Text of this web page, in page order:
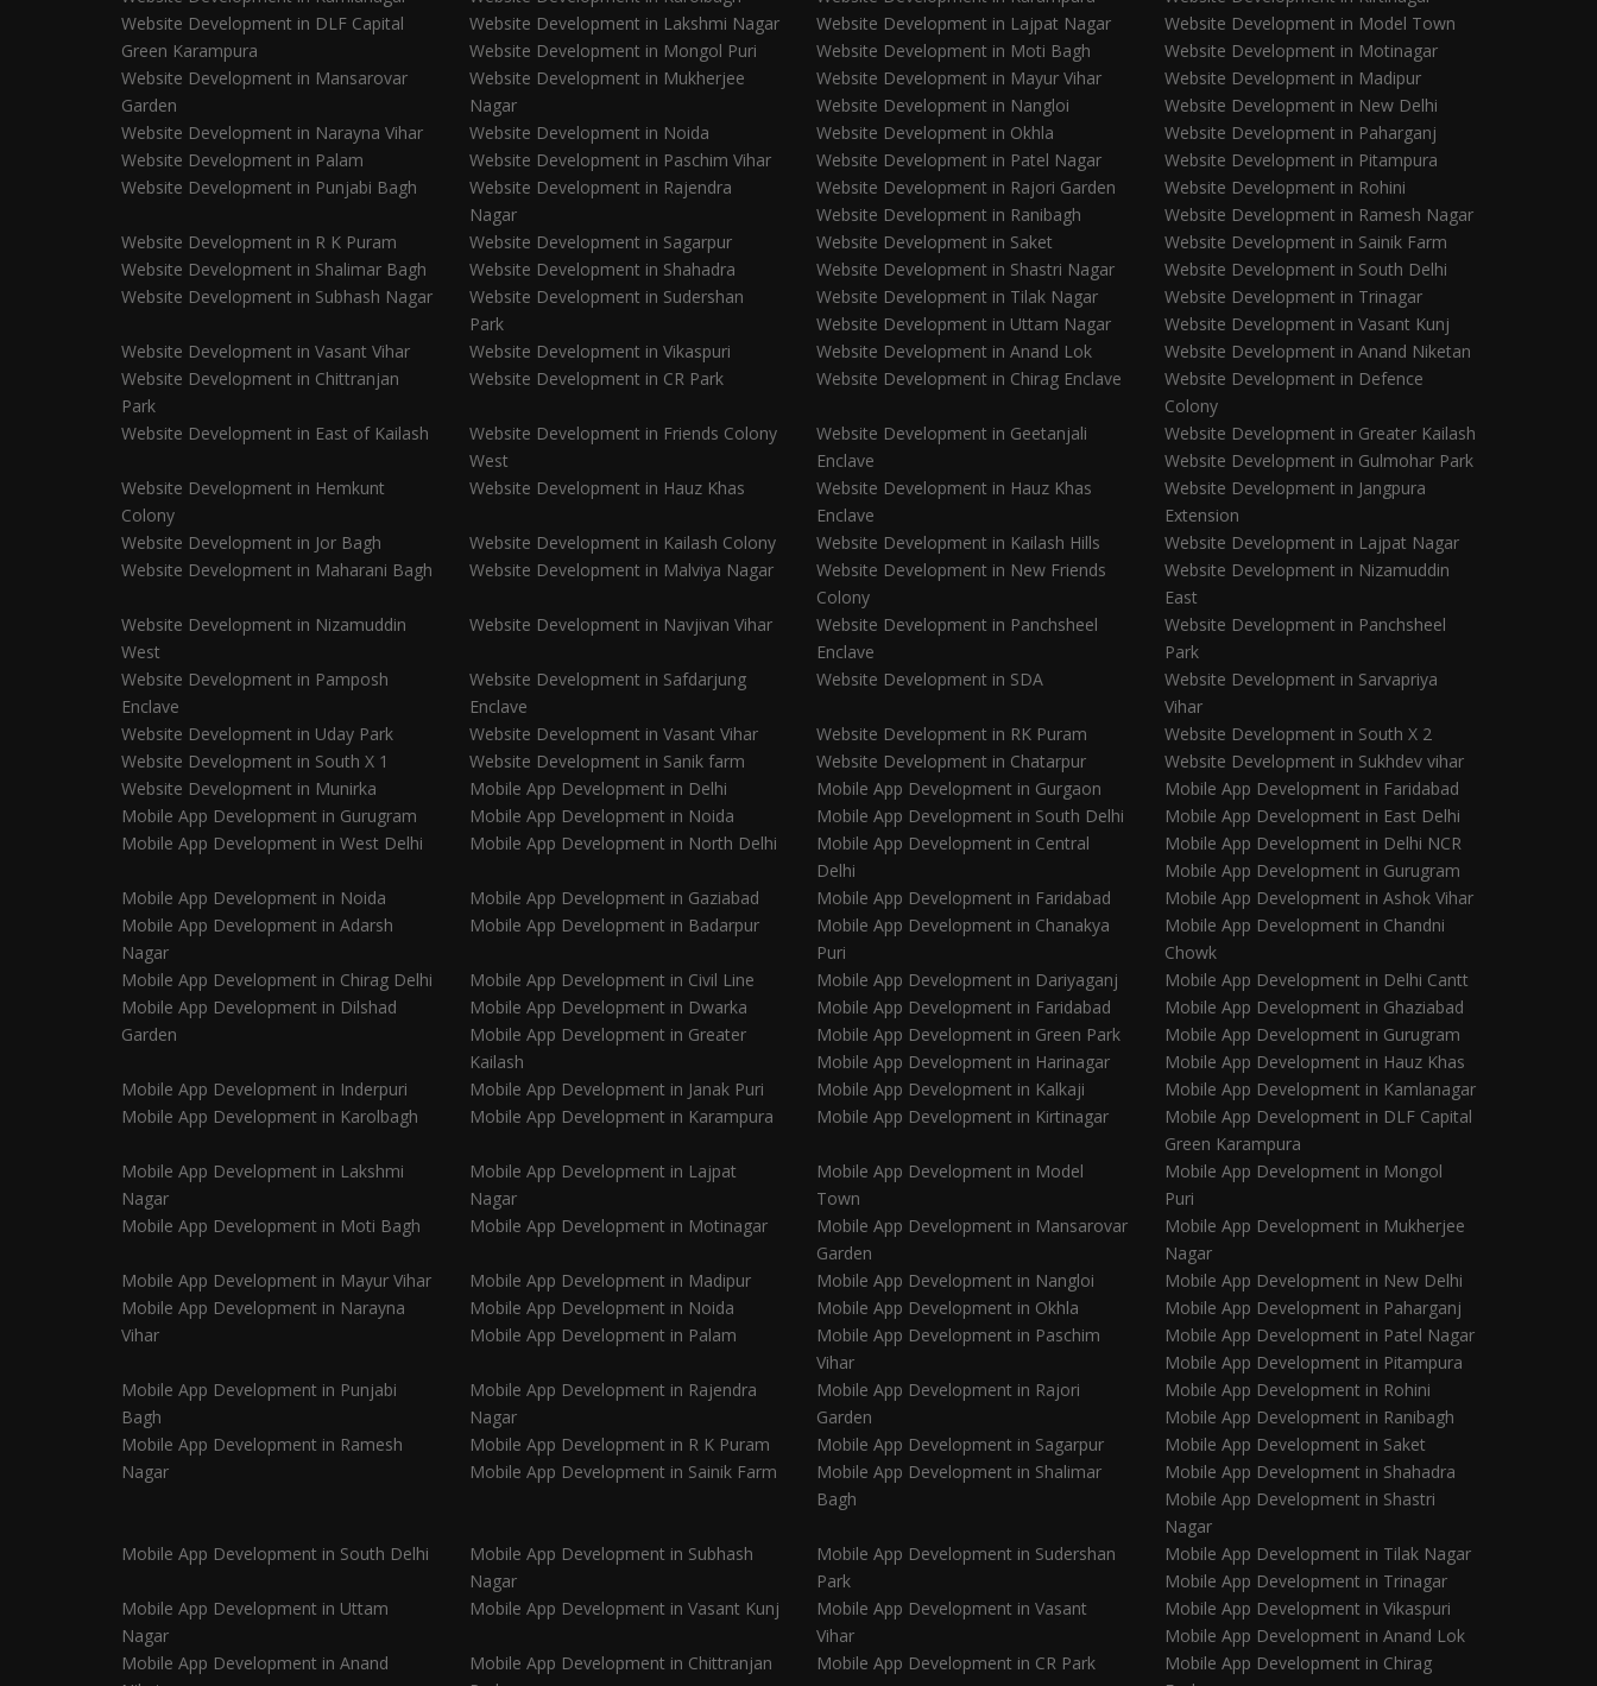
Website Development in DLF Capital
Green Karampura
Website Development in Lakshmi Nagar Website Development in Lajpat Nagar
Website Development in Model Town
Website Development in Mongol Puri
Website Development in Moti Bagh
Website Development in Motinagar
Website Development in Mansarovar
Garden
Website Development in Mukherjee
Nagar
Website Development in Mayur Vihar
Website Development in Madipur
Website Development in Nangloi
Website Development in New Delhi
Website Development in Narayna Vihar
Website Development in Noida Website Development in Okhla
Website Development in Paharganj
Website Development in Palam
Website Development in Paschim Vihar Website Development in Patel Nagar
Website Development in Pitampura
Website Development in Punjabi Bagh
Website Development in Rajendra
Nagar
Website Development in Rajori Garden
Website Development in Rohini
Website Development in Ranibagh
Website Development in Ramesh Nagar
Website Development in R K Puram
Website Development in Sagarpur Website Development in Saket
Website Development in Sainik Farm
Website Development in Shalimar Bagh
Website Development in Shahadra Website Development in Shastri Nagar
Website Development in South Delhi
Website Development in Subhash Nagar
Website Development in Sudershan
Park
Website Development in Tilak Nagar
Website Development in Trinagar
Website Development in Uttam Nagar
Website Development in Vasant Kunj
Website Development in Vasant Vihar
Website Development in Vikaspuri Website Development in Anand Lok
Website Development in Anand Niketan
Website Development in Chittranjan
Park
Website Development in CR Park Website Development in Chirag Enclave
Website Development in Defence
Colony
Website Development in East of Kailash
Website Development in Friends Colony
West
Website Development in Geetanjali
Enclave
Website Development in Greater Kailash
Website Development in Gulmohar Park
Website Development in Hemkunt
Colony
Website Development in Hauz Khas
Website Development in Hauz Khas
Enclave
Website Development in Jangpura
Extension
Website Development in Jor Bagh
Website Development in Kailash Colony Website Development in Kailash Hills
Website Development in Lajpat Nagar
Website Development in Maharani Bagh
Website Development in Malviya Nagar
Website Development in New Friends
Colony
Website Development in Nizamuddin
East
Website Development in Nizamuddin
West
Website Development in Navjivan Vihar
Website Development in Panchsheel
Enclave
Website Development in Panchsheel
Park
Website Development in Pamposh
Enclave
Website Development in Safdarjung
Enclave
Website Development in SDA
Website Development in Sarvapriya
Vihar
Website Development in Uday Park
Website Development in Vasant Vihar Website Development in RK Puram
Website Development in South X 2
Website Development in South X 1
Website Development in Sanik farm Website Development in Chatarpur
Website Development in Sukhdev vihar
Website Development in Munirka
Mobile App Development in Delhi Mobile App Development in Gurgaon
Mobile App Development in Faridabad
Mobile App Development in Gurugram
Mobile App Development in Noida Mobile App Development in South Delhi
Mobile App Development in East Delhi
Mobile App Development in West Delhi
Mobile App Development in North Delhi
Mobile App Development in Central
Delhi
Mobile App Development in Delhi NCR
Mobile App Development in Gurugram
Mobile App Development in Noida
Mobile App Development in Gaziabad Mobile App Development in Faridabad
Mobile App Development in Ashok Vihar
Mobile App Development in Adarsh
Nagar
Mobile App Development in Badarpur
Mobile App Development in Chanakya
Puri
Mobile App Development in Chandni
Chowk
Mobile App Development in Chirag Delhi
Mobile App Development in Civil Line Mobile App Development in Dariyaganj
Mobile App Development in Delhi Cantt
Mobile App Development in Dilshad
Garden
Mobile App Development in Dwarka Mobile App Development in Faridabad
Mobile App Development in Ghaziabad
Mobile App Development in Greater
Kailash
Mobile App Development in Green Park
Mobile App Development in Gurugram
Mobile App Development in Harinagar
Mobile App Development in Hauz Khas
Mobile App Development in Inderpuri
Mobile App Development in Janak Puri Mobile App Development in Kalkaji
Mobile App Development in Kamlanagar
Mobile App Development in Karolbagh
Mobile App Development in Karampura Mobile App Development in Kirtinagar
Mobile App Development in DLF Capital
Green Karampura
Mobile App Development in Lakshmi
Nagar
Mobile App Development in Lajpat
Nagar
Mobile App Development in Model
Town
Mobile App Development in Mongol
Puri
Mobile App Development in Moti Bagh
Mobile App Development in Motinagar
Mobile App Development in Mansarovar
Garden
Mobile App Development in Mukherjee
Nagar
Mobile App Development in Mayur Vihar
Mobile App Development in Madipur Mobile App Development in Nangloi
Mobile App Development in New Delhi
Mobile App Development in Narayna
Vihar
Mobile App Development in Noida Mobile App Development in Okhla
Mobile App Development in Paharganj
Mobile App Development in Palam
Mobile App Development in Paschim
Vihar
Mobile App Development in Patel Nagar
Mobile App Development in Pitampura
Mobile App Development in Punjabi
Bagh
Mobile App Development in Rajendra
Nagar
Mobile App Development in Rajori
Garden
Mobile App Development in Rohini
Mobile App Development in Ranibagh
Mobile App Development in Ramesh
Nagar
Mobile App Development in R K Puram Mobile App Development in Sagarpur
Mobile App Development in Saket
Mobile App Development in Sainik Farm
Mobile App Development in Shalimar
Bagh
Mobile App Development in Shahadra
Mobile App Development in Shastri
Nagar
Mobile App Development in South Delhi
Mobile App Development in Subhash
Nagar
Mobile App Development in Sudershan
Park
Mobile App Development in Tilak Nagar
Mobile App Development in Trinagar
Mobile App Development in Uttam
Nagar
Mobile App Development in Vasant Kunj
Mobile App Development in Vasant
Vihar
Mobile App Development in Vikaspuri
Mobile App Development in Anand Lok
Mobile App Development in Anand
Mobile App Development in Chittranjan
Mobile App Development in CR Park
Mobile App Development in Chirag